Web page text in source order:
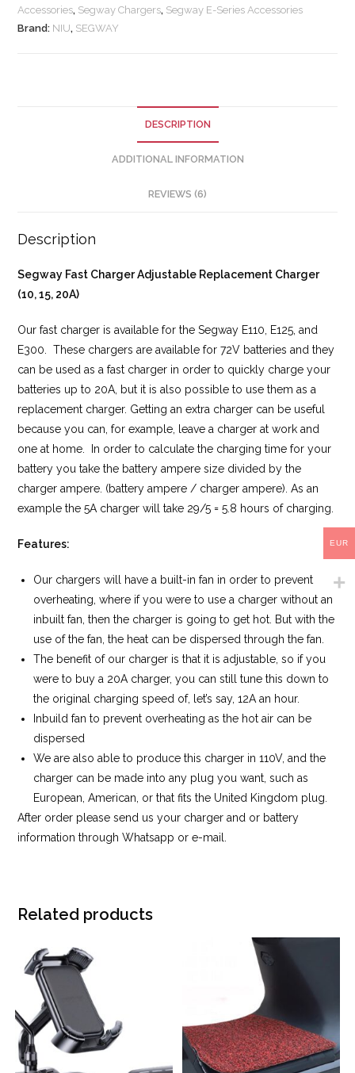
Accessories, Segway Chargers, Segway E-Series Accessories
Brand: NIU, SEGWAY
DESCRIPTION
ADDITIONAL INFORMATION
REVIEWS (6)
Description
Segway Fast Charger Adjustable Replacement Charger
(10, 15, 20A)
Our fast charger is available for the Segway E110, E125, and
E300. These chargers are available for 72V batteries and they
can be used as a fast charger in order to quickly charge your
batteries up to 20A, but it is also possible to use them as a
replacement charger. Getting an extra charger can be useful
because you can, for example, leave a charger at work and
one at home. In order to calculate the charging time for your
battery you take the battery ampere size divided by the
charger ampere. (battery ampere / charger ampere). As an
example the 5A charger will take 29/5 = 5.8 hours of charging.
Features:
Our chargers will have a built-in fan in order to prevent
overheating, where if you were to use a charger without an
inbuilt fan, then the charger is going to get hot. But with the
use of the fan, the heat can be dispersed through the fan.
The benefit of our charger is that it is adjustable, so if you
were to buy a 20A charger, you can still tune this down to
the original charging speed of, let’s say, 12A an hour.
Inbuild fan to prevent overheating as the hot air can be
dispersed
We are also able to produce this charger in 110V, and the
charger can be made into any plug you want, such as
European, American, or that fits the United Kingdom plug.
After order please send us your charger and or battery
information through Whatsapp or e-mail.
Related products
EUR